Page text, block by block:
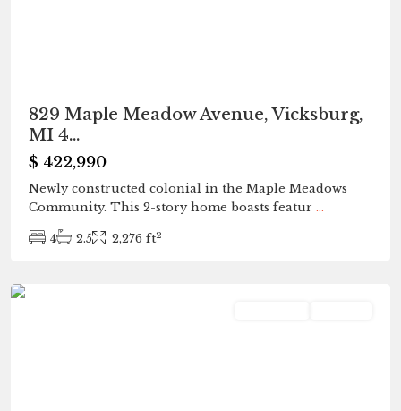
829 Maple Meadow Avenue, Vicksburg,
MI 4...
$ 422,990
Newly constructed colonial in the Maple Meadows
Community. This 2-story home boasts featur ...
4 2.5 2,276 ft2